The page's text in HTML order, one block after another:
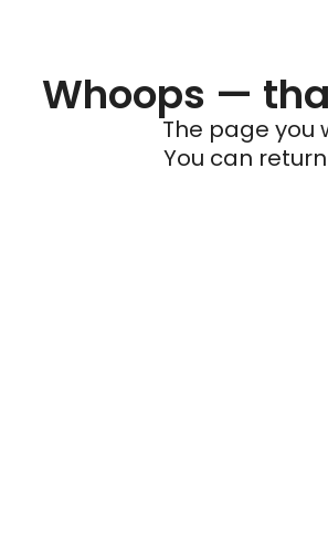
Whoops —
The page you
You can